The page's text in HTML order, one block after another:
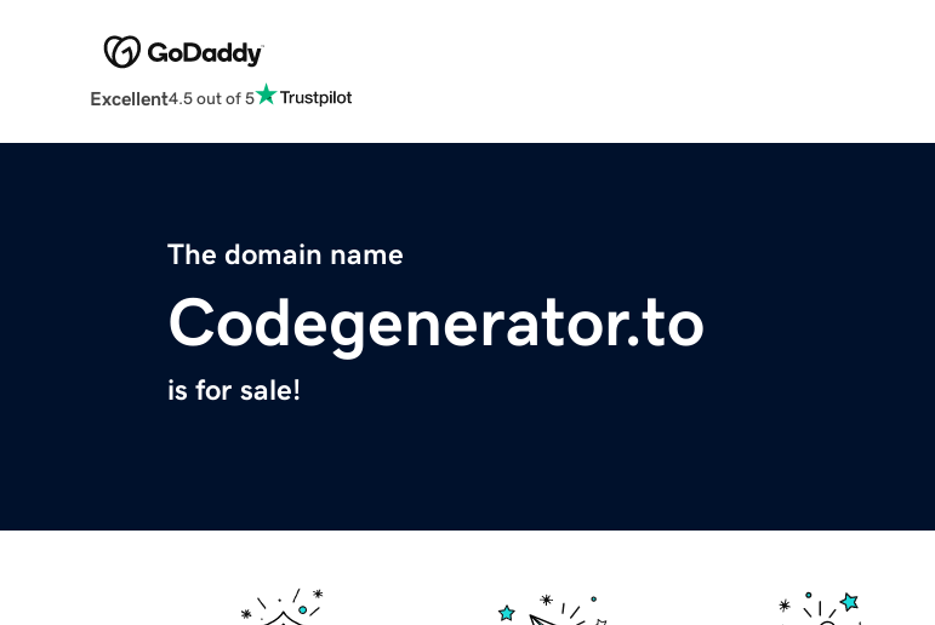
Excellent4.5 out of 5
The domain name
Codegenerator.to
is for sale!